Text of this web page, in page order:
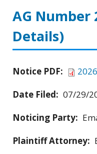
AG Number
Details)
Notice PDF:
Date Filed: 07/29/
Noticing Party:
Plaintiff Attorney: